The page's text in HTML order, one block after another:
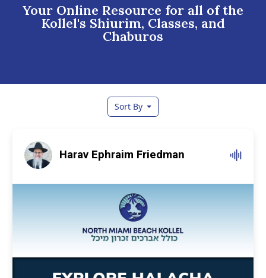
Your Online Resource for all of the
Kollel's Shiurim, Classes, and
Chaburos
Sort By
Harav Ephraim Friedman